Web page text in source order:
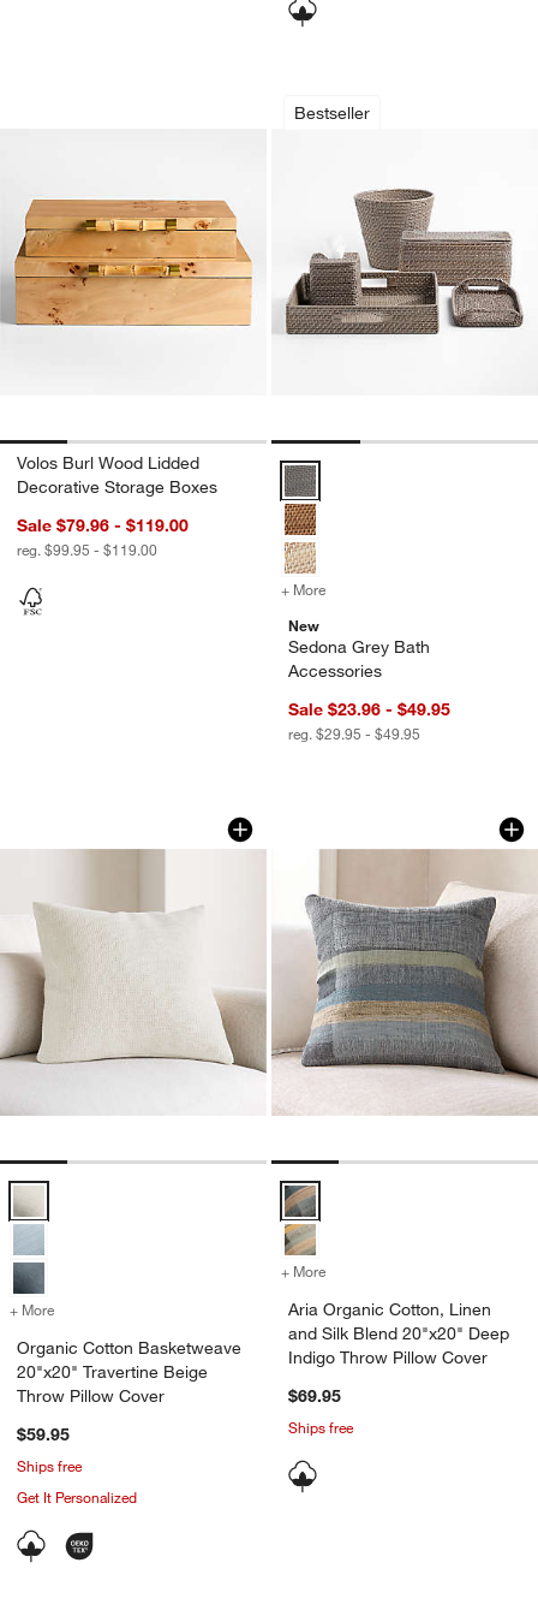
Volos Burl Wood Lidded
Decorative Storage Boxes
Sale $79.96 - $119.00
reg. $99.95 - $119.00
Bestseller
Sedona Grey Bath Accessories
+ More
New
Sedona Grey Bath
Accessories
Sale $23.96 - $49.95
reg. $29.95 - $49.95
Organic Cotton Basketweave
Carousel showing item 1 through 1 of 4
Organic Cotton Basketweave 20"x20" Travertine Beige Throw
+ More for Organic Cotton Basketweave 20"x20" Travertine Beige Throw
Organic Cotton Basketweave
20"x20" Travertine Beige
Throw Pillow Cover
$59.95
Ships free
Get It Personalized
Aria Organic
Carousel showing item 1 through
Aria Organic Cotton, Linen and
+ More
Aria Organic Cotton, Linen
and Silk Blend 20"x20" Deep
Indigo Throw Pillow Cover
$69.95
Ships free